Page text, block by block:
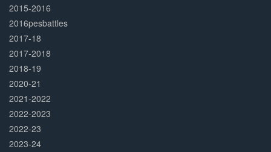
2015-2016
2016pesbattles
2017-18
2017-2018
2018-19
2020-21
2021-2022
2022-2023
2022-23
2023-24